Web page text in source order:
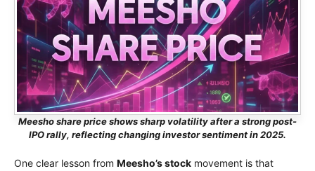
Meesho share price shows sharp volatility after a strong post-
IPO rally, reflecting changing investor sentiment in 2025.
One clear lesson from Meesho’s stock movement is that